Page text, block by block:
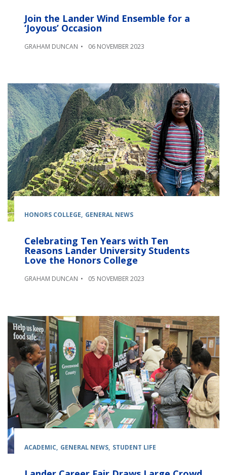
Join the Lander Wind Ensemble for a
‘Joyous’ Occasion
GRAHAM DUNCAN 06 NOVEMBER 2023
HONORS COLLEGE GENERAL NEWS
Celebrating Ten Years with Ten
Reasons Lander University Students
Love the Honors College
GRAHAM DUNCAN 05 NOVEMBER 2023
ACADEMIC GENERAL NEWS STUDENT LIFE